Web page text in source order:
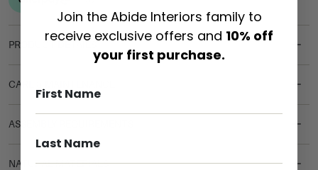
PRODUCT DETAILS
CARE & MAINTENANCE
ASSEMBLY REQUIREMENTS
NATURAL MATERIALS
Join the Abide Interiors family to
receive exclusive offers and 10% off
your first purchase.